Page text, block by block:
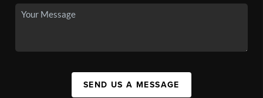
SEND US A MESSAGE